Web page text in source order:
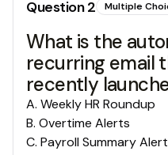
Question2 Multiple
What is the
recurring email
recently
A. Weekly HR Roundup
B. Overtime Alerts
C. Payroll Summary Alert